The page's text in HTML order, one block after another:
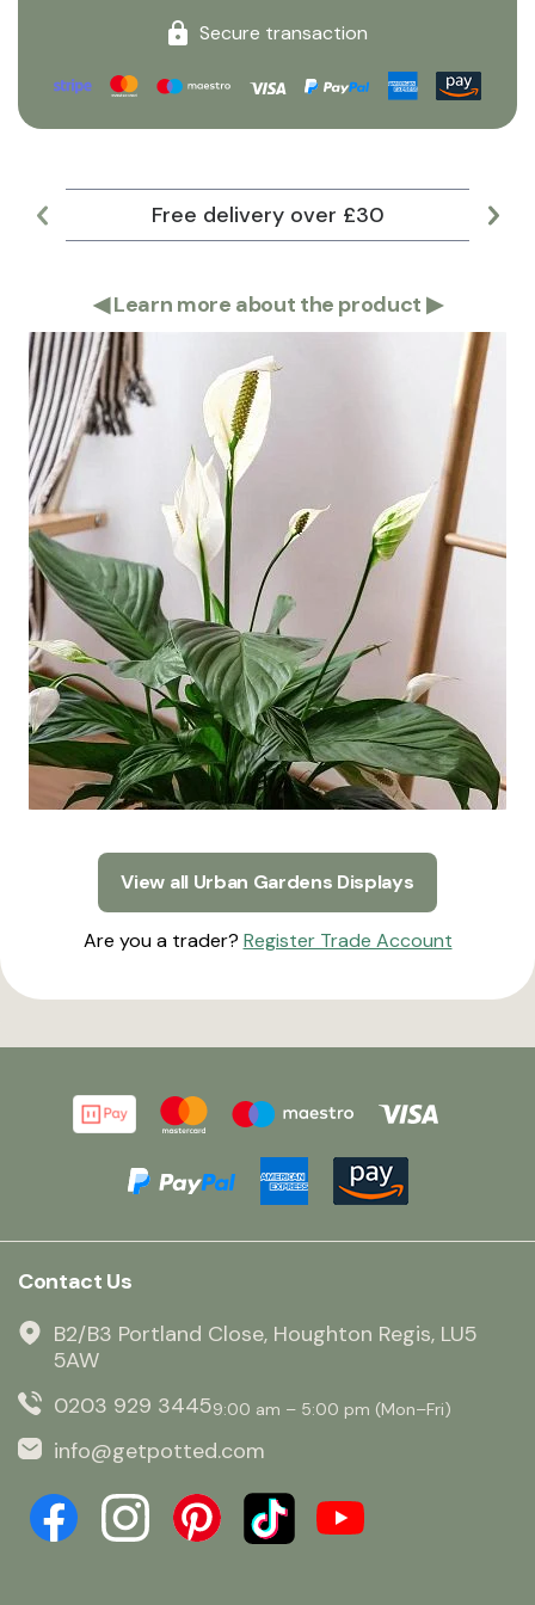
Secure transaction
Free delivery over £30
◀Learn more about the product ▶
View all Urban Gardens Displays
Are you a trader? Register Trade Account
Contact Us
B2/B3 Portland Close, Houghton Regis, LU5
5AW
0203 929 34459:00 am – 5:00 pm (Mon–Fri)
info@getpotted.com